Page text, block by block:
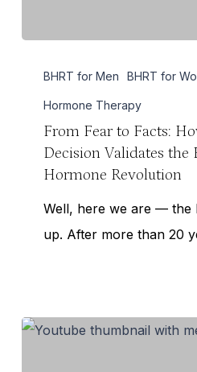
Fear
Facts:
How
FDA’s
Decision
Hormone
BHRT for Men BHRT for
Hormone Therapy
From Fear to Facts:
Decision Validates the
Hormone Revolution
Well, here we are — the
up. After more than 20